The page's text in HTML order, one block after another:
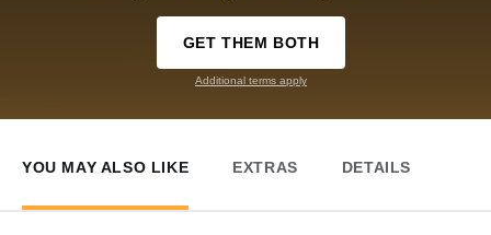
GET THEM BOTH
Additional terms apply
YOU MAY ALSO LIKE EXTRAS DETAILS